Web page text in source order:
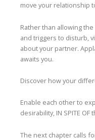
move your relationship
Rather than allowing
and triggers to disturb,
about your partner.
awaits you.
Discover how your
Enable each other to
desirability, IN SPITE
The next chapter calls